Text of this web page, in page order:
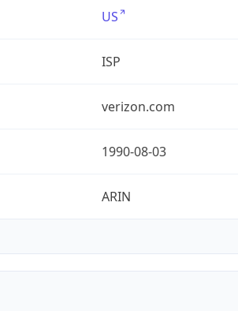
US
ISP
verizon.com
1990-08-03
ARIN